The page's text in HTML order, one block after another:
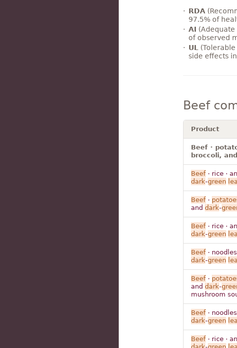
RDA
97.5% of
AI
of observed
UL
side effects
Beef
Product
Beef ·
broccoli,
Beef· rice ·
dark-green
Beef·
and dark-
Beef· rice ·
dark-green
Beef· noodles
dark-green
Beef·
and dark-
mushroom
Beef· noodles
dark-green
Beef· rice ·
dark-green